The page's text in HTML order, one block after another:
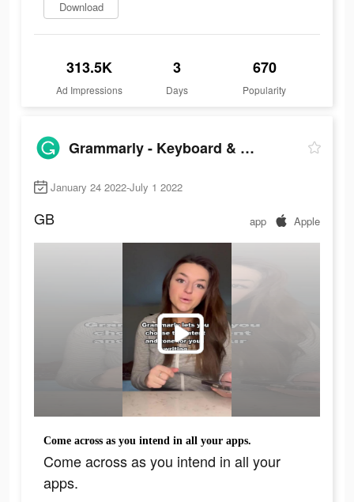
Download
313.5K
Ad Impressions
3
Days
670
Popularity
Grammarly - Keyboard & Editor
January 24 2022-July 1 2022
GB app Apple
Come across as you intend in all your apps.
Come across as you intend in all your
apps.